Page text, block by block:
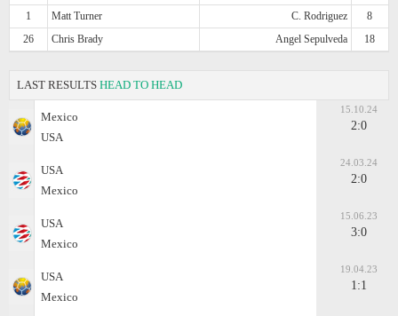
1
Matt Turner C. Rodriguez
8
26
Chris Brady Angel Sepulveda 18
LAST RESULTS HEAD TO HEAD
Mexico
USA
15.10.24
2:0
USA
Mexico
24.03.24
2:0
USA
Mexico
15.06.23
3:0
USA
Mexico
19.04.23
1:1